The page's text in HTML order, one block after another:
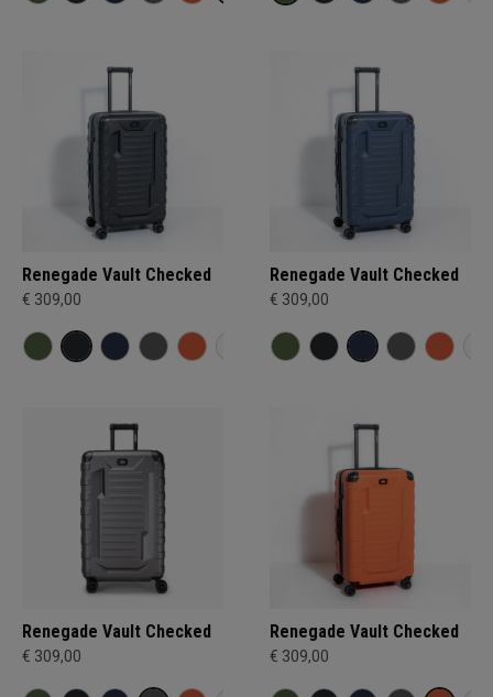
Renegade Vault Checked
€ 309,00
Renegade Vault Checked
€ 309,00
Renegade Vault Checked
€ 309,00
Renegade Vault Checked
€ 309,00